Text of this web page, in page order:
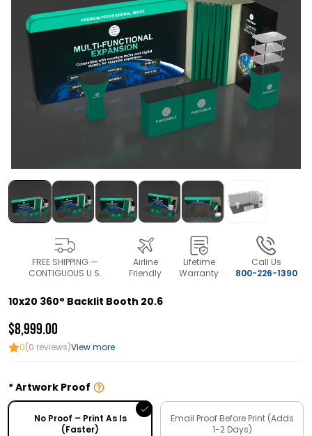
FREE SHIPPING —
CONTIGUOUS U.S.
Airline
Friendly
Lifetime
Warranty
Call Us
800-226-1390
10x20 360° Backlit Booth 20.6
$8,999.00
0(0 reviews)View more
Artwork Proof
No Proof – Print As Is
(Faster)
Email Proof Before Print (Adds
1-2 Days)